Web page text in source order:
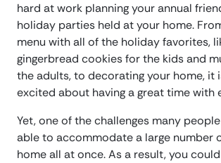
hard at work planning your annual
holiday parties held at your home.
menu with all of the holiday favorites,
gingerbread cookies for the kids and
the adults, to decorating your home, it
excited about having a great time with
Yet, one of the challenges many
able to accommodate a large number
home all at once. As a result, you